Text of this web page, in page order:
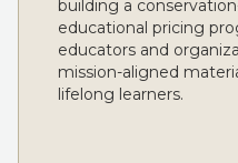
building a
educational pricing
educators and
mission-aligned
lifelong learners.